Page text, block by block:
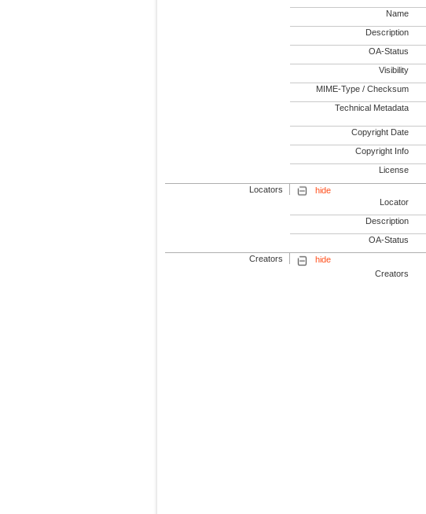
Name
Description
OA-Status
Visibility
MIME-Type / Checksum
Technical Metadata
Copyright Date
Copyright Info
License
Locators
hide
Locator
Description
OA-Status
Creators
hide
Creators